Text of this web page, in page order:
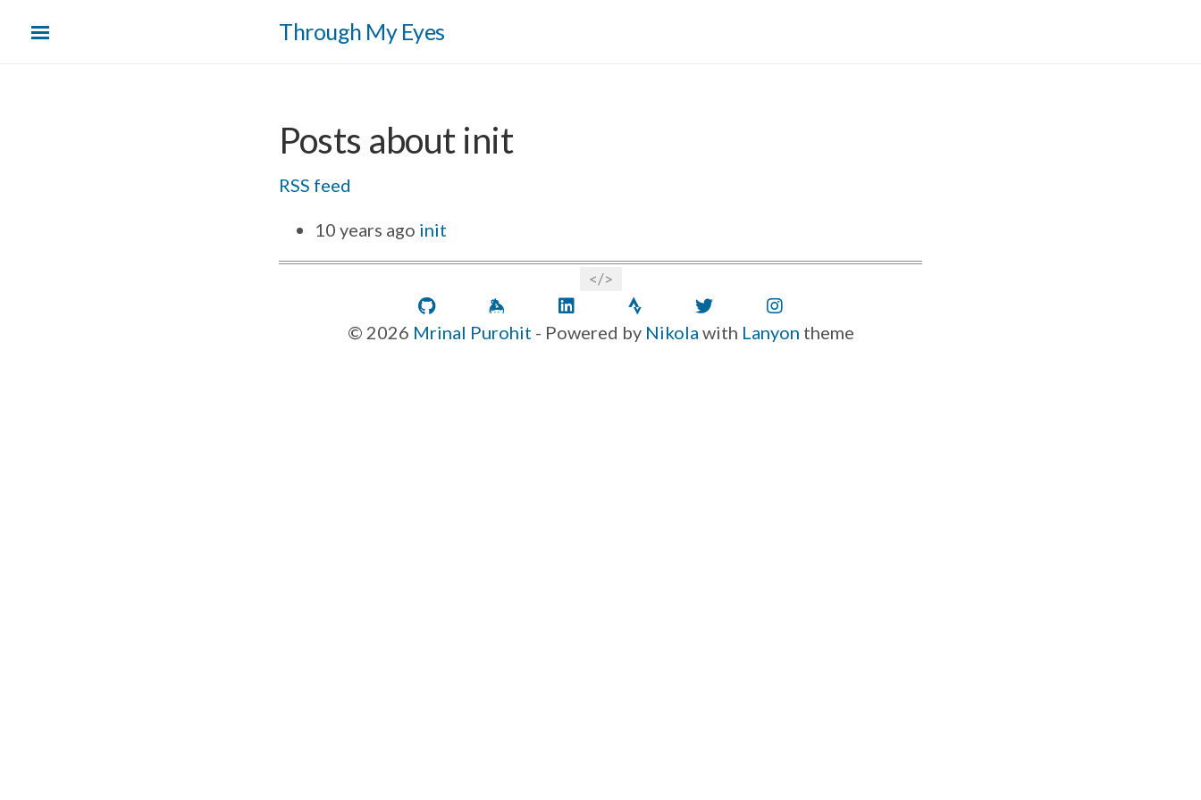
Through My Eyes
Posts about init
RSS feed
10 years ago init
GitHub Keybase LinkedIn Strava Twitter
© 2026 Mrinal Purohit - Powered by Nikola with Lanyon theme